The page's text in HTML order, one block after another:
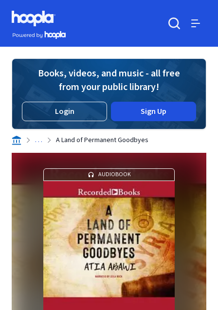
Skip to main content
Hoopla logo
Powered by Hoopla
Books, videos, and music - all free
from your public library!
Login Sign Up
. . . A Land of Permanent Goodbyes
AUDIOBOOK